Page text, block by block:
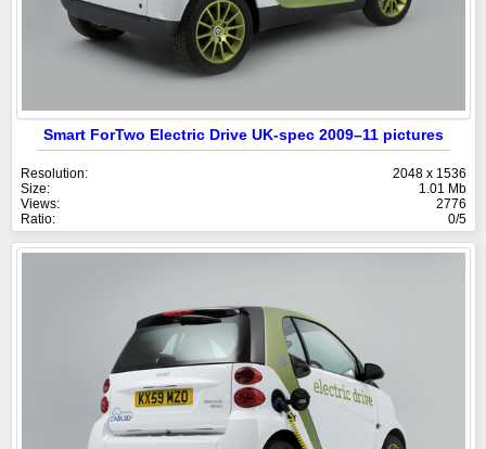
Smart ForTwo Electric Drive UK-spec 2009–11 pictures
Resolution:
2048 x 1536
Size:
1.01 Mb
Views:
2776
Ratio:
0/5